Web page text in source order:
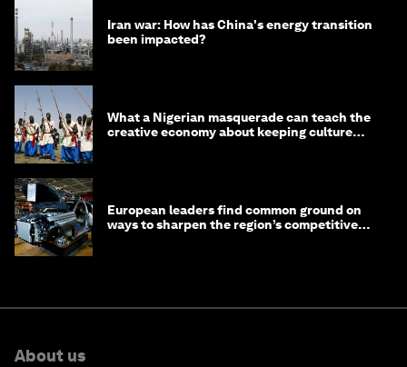
Iran war: How has China's energy transition
been impacted?
What a Nigerian masquerade can teach the
creative economy about keeping culture
European leaders find common ground on
ways to sharpen the region’s competitive
About us